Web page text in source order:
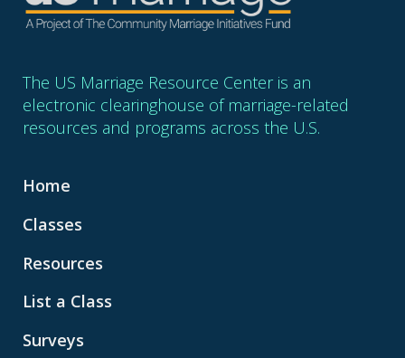
The US Marriage Resource Center is an
electronic clearinghouse of marriage-related
resources and programs across the U.S.
Home
Classes
Resources
List a Class
Surveys